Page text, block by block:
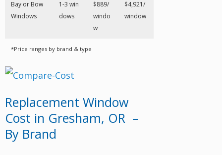
Bay or Bow
Windows
1-3 win
dows
$889/
windo
w
$4,921/
window
*Price ranges by brand & type
Replacement Window
Cost in Gresham, OR –
By Brand